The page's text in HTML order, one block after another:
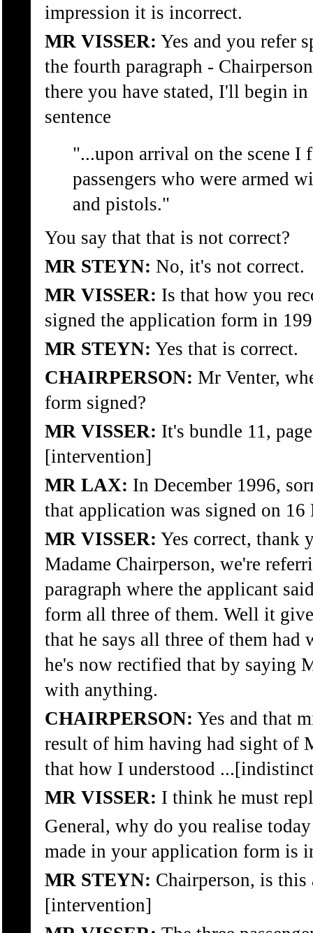
impression it is incorrect.
MR VISSER: Yes and you refer
the fourth paragraph -
there you have stated, I'll begin
sentence
"...upon arrival on the scene I
passengers who were armed
and pistols."
You say that that is not correct?
MR STEYN: No, it's not correct.
MR VISSER: Is that how you
signed the application form in
MR STEYN: Yes that is correct.
CHAIRPERSON: Mr Venter,
form signed?
MR VISSER: It's bundle 11,
[intervention]
MR LAX: In December 1996,
that application was signed on 16
MR VISSER: Yes correct, thank
Madame Chairperson, we're
paragraph where the applicant
form all three of them. Well it
that he says all three of them had
he's now rectified that by saying
with anything.
CHAIRPERSON: Yes and that
result of him having had sight of
that how I understood
MR VISSER: I think he must
General, why do you realise
made in your application form is
MR STEYN: Chairperson, is this
[intervention]